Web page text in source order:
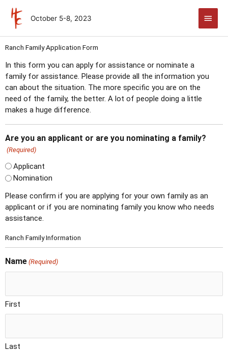
content
October 5-8, 2023
Main
Menu
Ranch Family Application Form
In this form you can apply for assistance or nominate a
family for assistance. Please provide all the information you
can about the situation. The more specific you are on the
need of the family, the better. A lot of people doing a little
makes a huge difference.
Are you an applicant or are you nominating a family?
(Required)
Applicant
Nomination
Please confirm if you are applying for your own family as an
applicant or if you are nominating family you know who needs
assistance.
Ranch Family Information
Name (Required)
First
Last
MM
DD
slash
YYYY